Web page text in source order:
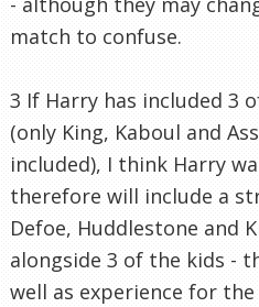
match to confuse.
3 If Harry has included 3
(only King, Kaboul and
included), I think Harry
therefore will include a
Defoe, Huddlestone and
alongside 3 of the kids -
well as experience for